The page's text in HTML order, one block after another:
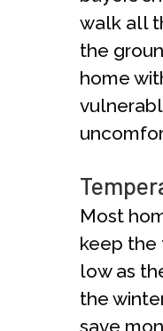
walk all
the
home
Most
keep the
low as
the
save